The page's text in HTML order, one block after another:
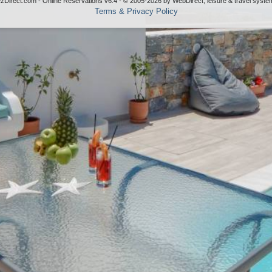
Terms & Privacy Policy